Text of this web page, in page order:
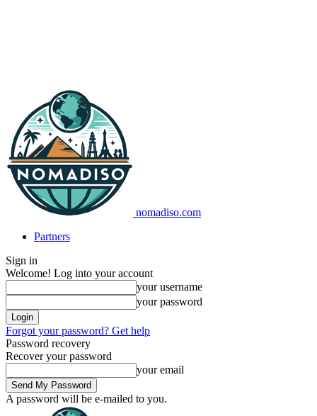
nomadiso.com
Partners
Sign in
Welcome! Log into your account
your username
your password
Forgot your password? Get help
Password recovery
Recover your password
your email
A password will be e-mailed to you.